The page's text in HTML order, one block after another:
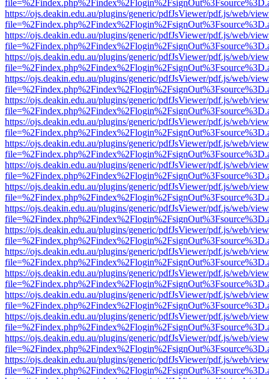
https://ojs.deakin.edu.au/plugins/generic/pdfJsViewer/pdf.js/web/
https://ojs.deakin.edu.au/plugins/generic/pdfJsViewer/pdf.js/web/
https://ojs.deakin.edu.au/plugins/generic/pdfJsViewer/pdf.js/web/
https://ojs.deakin.edu.au/plugins/generic/pdfJsViewer/pdf.js/web/
https://ojs.deakin.edu.au/plugins/generic/pdfJsViewer/pdf.js/web/
https://ojs.deakin.edu.au/plugins/generic/pdfJsViewer/pdf.js/web/
https://ojs.deakin.edu.au/plugins/generic/pdfJsViewer/pdf.js/web/
https://ojs.deakin.edu.au/plugins/generic/pdfJsViewer/pdf.js/web/
https://ojs.deakin.edu.au/plugins/generic/pdfJsViewer/pdf.js/web/
https://ojs.deakin.edu.au/plugins/generic/pdfJsViewer/pdf.js/web/
https://ojs.deakin.edu.au/plugins/generic/pdfJsViewer/pdf.js/web/
https://ojs.deakin.edu.au/plugins/generic/pdfJsViewer/pdf.js/web/
https://ojs.deakin.edu.au/plugins/generic/pdfJsViewer/pdf.js/web/
https://ojs.deakin.edu.au/plugins/generic/pdfJsViewer/pdf.js/web/
https://ojs.deakin.edu.au/plugins/generic/pdfJsViewer/pdf.js/web/
https://ojs.deakin.edu.au/plugins/generic/pdfJsViewer/pdf.js/web/
https://ojs.deakin.edu.au/plugins/generic/pdfJsViewer/pdf.js/web/